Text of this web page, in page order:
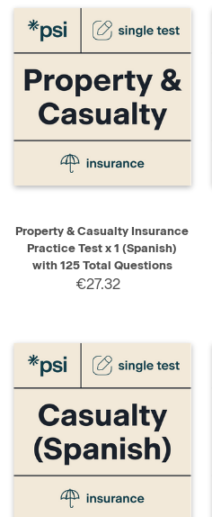
Property & Casualty Insurance
Practice Test x 1 (Spanish)
with 125 Total Questions
€27.32